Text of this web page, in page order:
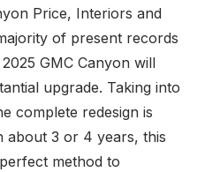
Price, Interiors and
of present records
GMC Canyon will
upgrade. Taking into
complete redesign is
about 3 or 4 years, this
method to